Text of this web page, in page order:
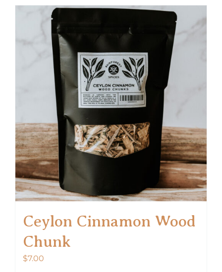
Ceylon Cinnamon Wood
Chunk
$7.00